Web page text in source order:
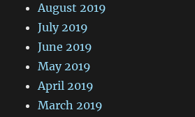
August 2019
July 2019
June 2019
May 2019
April 2019
March 2019